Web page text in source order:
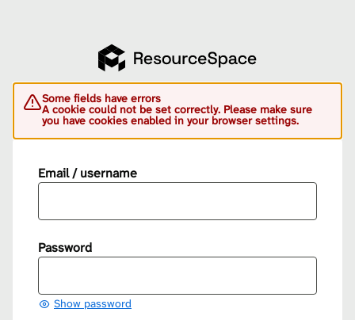
Some fields have errors
A cookie could not be set correctly. Please make sure
you have cookies enabled in your browser settings.
Email / username
Password
Show password